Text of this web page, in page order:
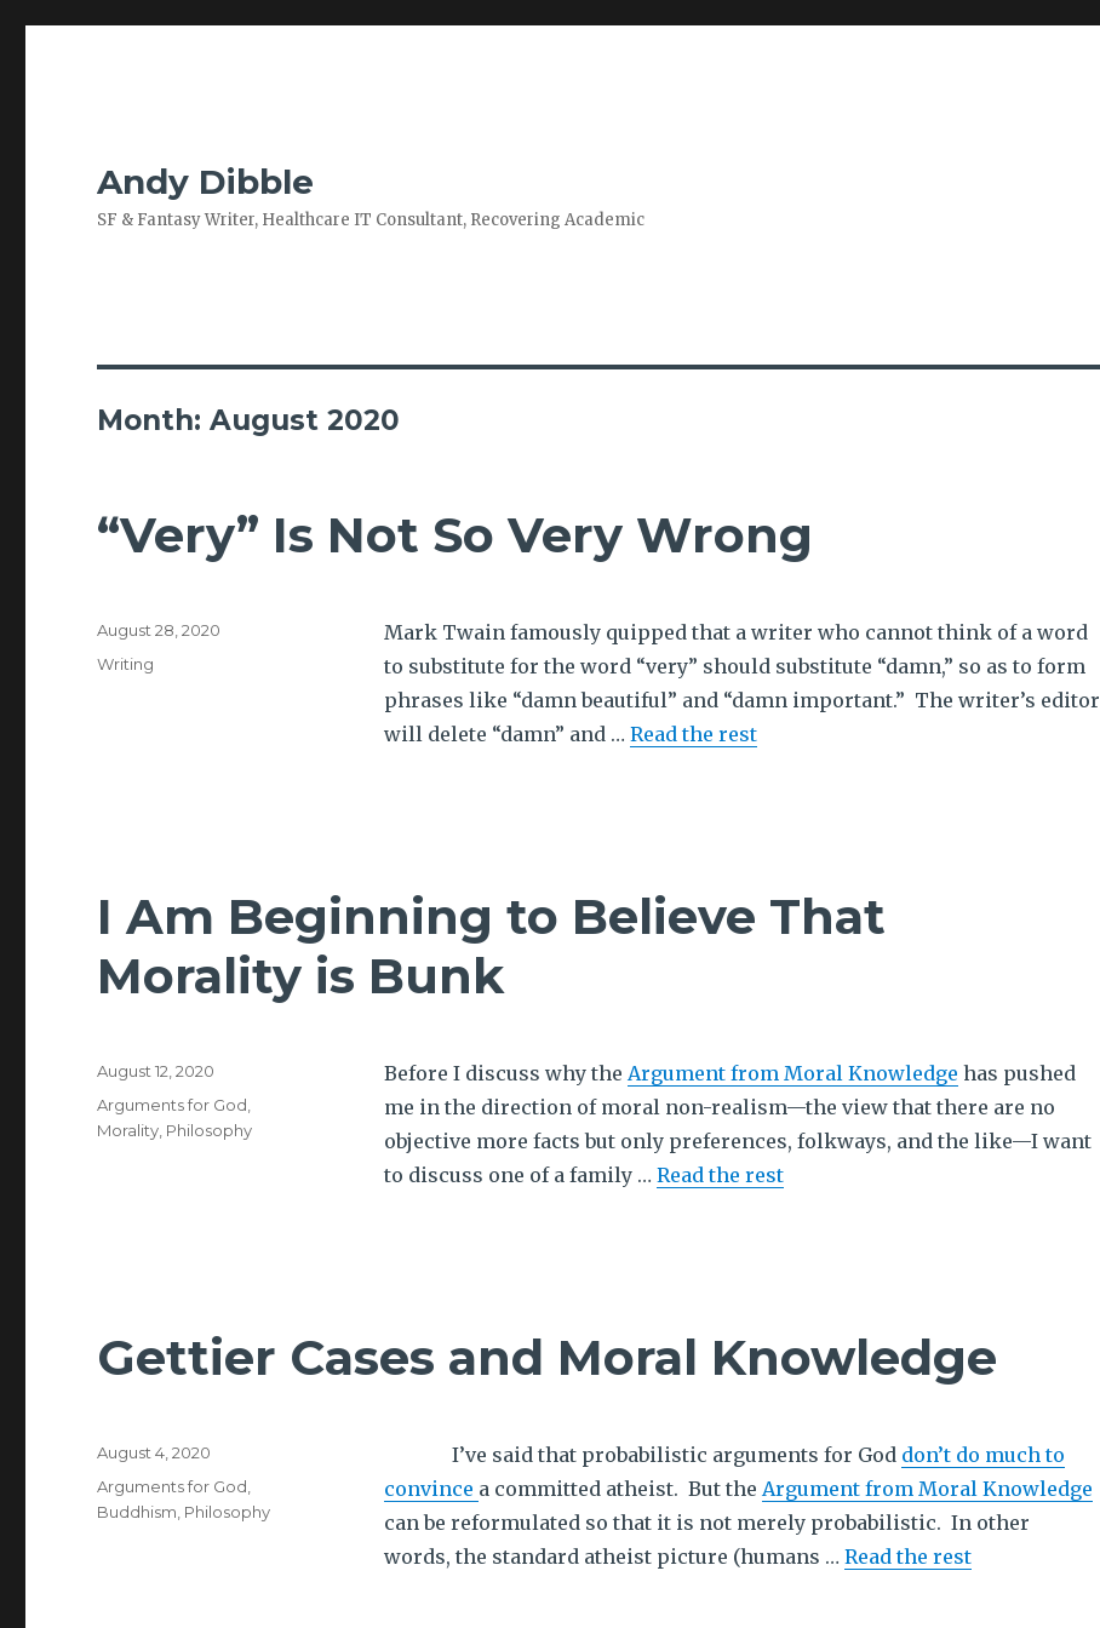
Andy Dibble
SF & Fantasy Writer, Healthcare IT Consultant, Recovering Academic
Month:August 2020
“Very” Is Not So Very Wrong
Mark Twain famously quipped that a writer who cannot think of a word
to substitute for the word “very” should substitute “damn,” so as to form
phrases like “damn beautiful” and “damn important.” The writer’s editor
will delete “damn” and … Read the rest
Posted
August 28, 2020
Tags
Writing
I Am Beginning to Believe That
Morality is Bunk
Before I discuss why the Argument from Moral Knowledge has pushed
me in the direction of moral non-realism—the view that there are no
objective more facts but only preferences, folkways, and the like—I want
to discuss one of a family … Read the rest
Posted
August 12, 2020
Tags
Arguments for God
Morality Philosophy
Gettier Cases and Moral Knowledge
I’ve said that probabilistic arguments for God don’t do much to
convince a committed atheist. But the Argument from Moral Knowledge
can be reformulated so that it is not merely probabilistic. In other
words, the standard atheist picture (humans … Read the rest
Posted
August 4, 2020
Tags
Arguments for God
Buddhism Philosophy